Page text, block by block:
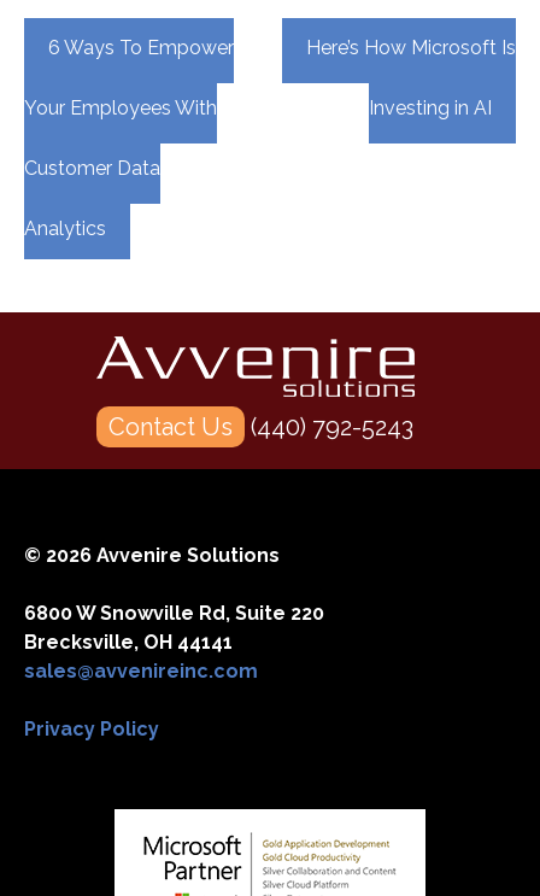
Post
6 Ways To Empower
Your Employees With
Customer Data
Analytics
Here’s How Microsoft Is
Investing in AI
Contact Us (440) 792-5243
© 2026 Avvenire Solutions
6800 W Snowville Rd, Suite 220
Brecksville, OH 44141
sales@avvenireinc.com
Privacy Policy